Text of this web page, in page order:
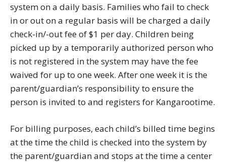
system on a daily basis. Families who fail to check
in or out on a regular basis will be charged a daily
check-in/-out fee of $1 per day. Children being
picked up by a temporarily authorized person who
is not registered in the system may have the fee
waived for up to one week. After one week it is the
parent/guardian’s responsibility to ensure the
person is invited to and registers for Kangarootime.
For billing purposes, each child’s billed time begins
at the time the child is checked into the system by
the parent/guardian and stops at the time a center